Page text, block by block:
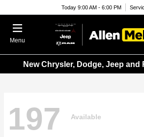
Today 9:00 AM - 6:00 PM
Menu
New Chrysler, Dodge, Jeep and
197 Available